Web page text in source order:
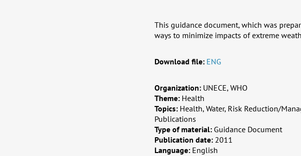
This guidance document, which was
ways to minimize impacts of extreme
Download file: ENG
Organization: UNECE, WHO
Theme: Health
Topics: Health, Water, Risk Reduction/
Publications
Type of material: Guidance Document
Publication date: 2011
Language: English